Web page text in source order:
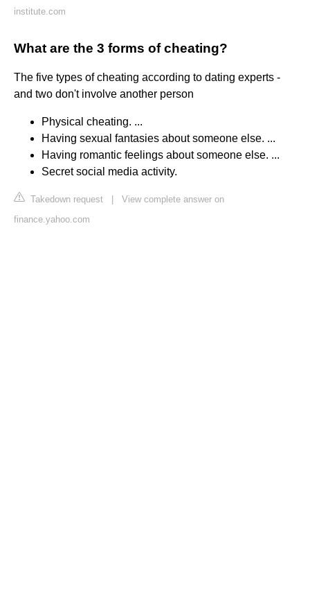
institute.com
What are the 3 forms of cheating?
The five types of cheating according to dating experts -
and two don't involve another person
Physical cheating. ...
Having sexual fantasies about someone else. ...
Having romantic feelings about someone else. ...
Secret social media activity.
Takedown request
View complete answer on
finance.yahoo.com